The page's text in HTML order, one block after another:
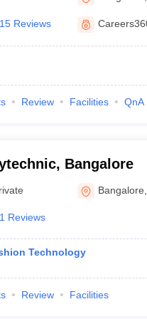
B.Des Game Design
15 Reviews
Review Facilities QnA
Bangalore
Bangalore
1 Reviews
Technology
Review Facilities